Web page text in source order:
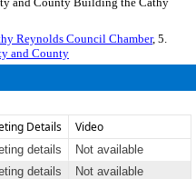
Reynolds Council Chamber, 5.
and County
Details Video
details
Not available
details
Not available